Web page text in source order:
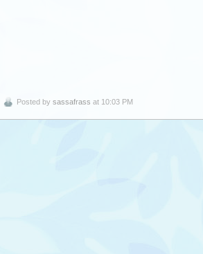
Posted by sassafrass at 10:03 PM